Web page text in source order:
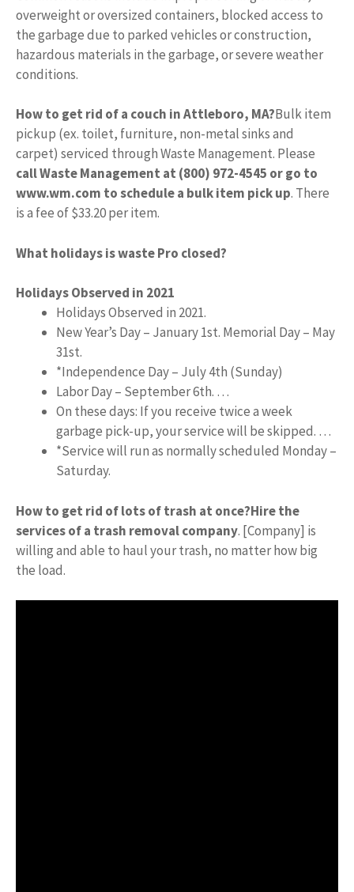
overweight or oversized containers, blocked access to
the garbage due to parked vehicles or construction,
hazardous materials in the garbage, or severe weather
conditions.
How to get rid of a couch in Attleboro, MA?Bulk item
pickup (ex. toilet, furniture, non-metal sinks and
carpet) serviced through Waste Management. Please
call Waste Management at (800) 972-4545 or go to
www.wm.com to schedule a bulk item pick up. There
is a fee of $33.20 per item.
What holidays is waste Pro closed?
Holidays Observed in 2021
Holidays Observed in 2021.
New Year’s Day – January 1st. Memorial Day – May
31st.
*Independence Day – July 4th (Sunday)
Labor Day – September 6th. …
On these days: If you receive twice a week
garbage pick-up, your service will be skipped. …
*Service will run as normally scheduled Monday –
Saturday.
How to get rid of lots of trash at once?Hire the
services of a trash removal company. [Company] is
willing and able to haul your trash, no matter how big
the load.